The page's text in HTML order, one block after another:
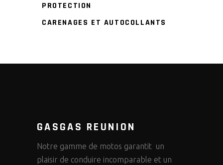
PROTECTION
CARENAGES ET AUTOCOLLANTS
GASGAS REUNION
Notre gamme de motos garantit un
plaisir de conduire incomparable et un